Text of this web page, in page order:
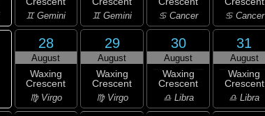
♊ Gemini ♊ Gemini ♋ Cancer ♋ Cancer
28
August
Waxing
Crescent
♍ Virgo
29
August
Waxing
Crescent
♍ Virgo
30
August
Waxing
Crescent
♎ Libra
31
August
Waxing
Crescent
♎ Libra